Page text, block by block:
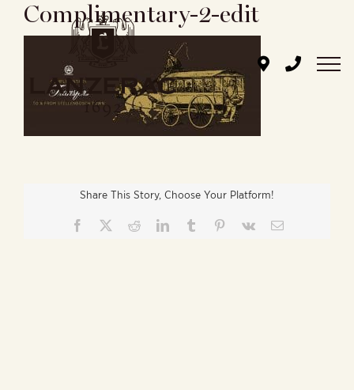
Complimentary-2-edit
Share This Story, Choose Your Platform!
Facebook RedditLinkedInTumblr Pinterest
Vk Email